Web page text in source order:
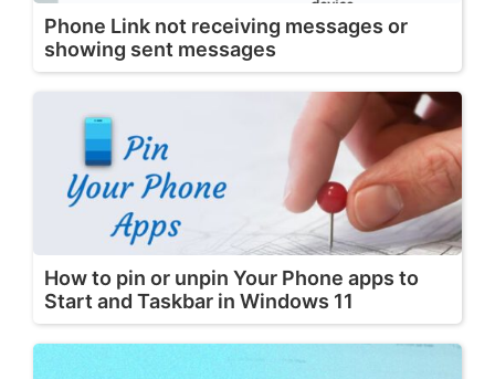
Phone Link not receiving messages or
showing sent messages
How to pin or unpin Your Phone apps to
Start and Taskbar in Windows 11